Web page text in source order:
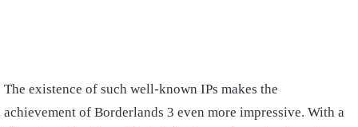
The existence of such well-known IPs makes the
achievement of Borderlands 3 even more impressive. With a